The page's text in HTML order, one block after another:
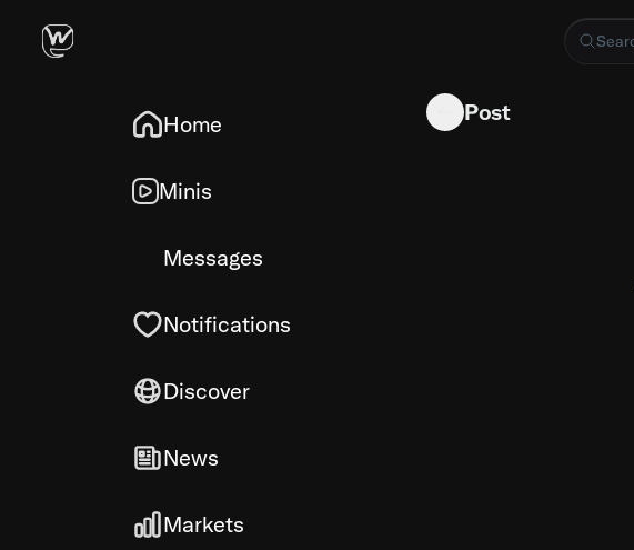
Home
Minis
Messages
Notifications
Discover
News
Markets
I need help with a test
Post